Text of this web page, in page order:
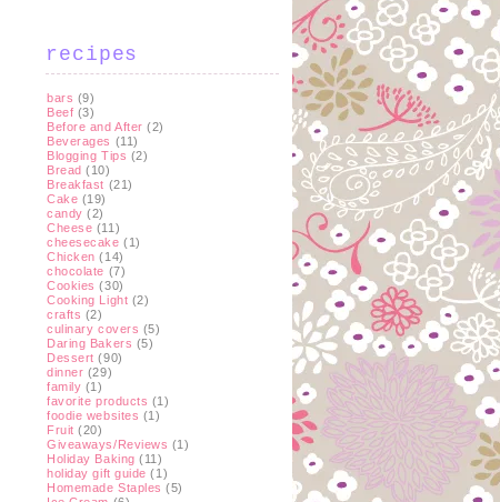
recipes
bars (9)
Beef (3)
Before and After (2)
Beverages (11)
Blogging Tips (2)
Bread (10)
Breakfast (21)
Cake (19)
candy (2)
Cheese (11)
cheesecake (1)
Chicken (14)
chocolate (7)
Cookies (30)
Cooking Light (2)
crafts (2)
culinary covers (5)
Daring Bakers (5)
Dessert (90)
dinner (29)
family (1)
favorite products (1)
foodie websites (1)
Fruit (20)
Giveaways/Reviews (1)
Holiday Baking (11)
holiday gift guide (1)
Homemade Staples (5)